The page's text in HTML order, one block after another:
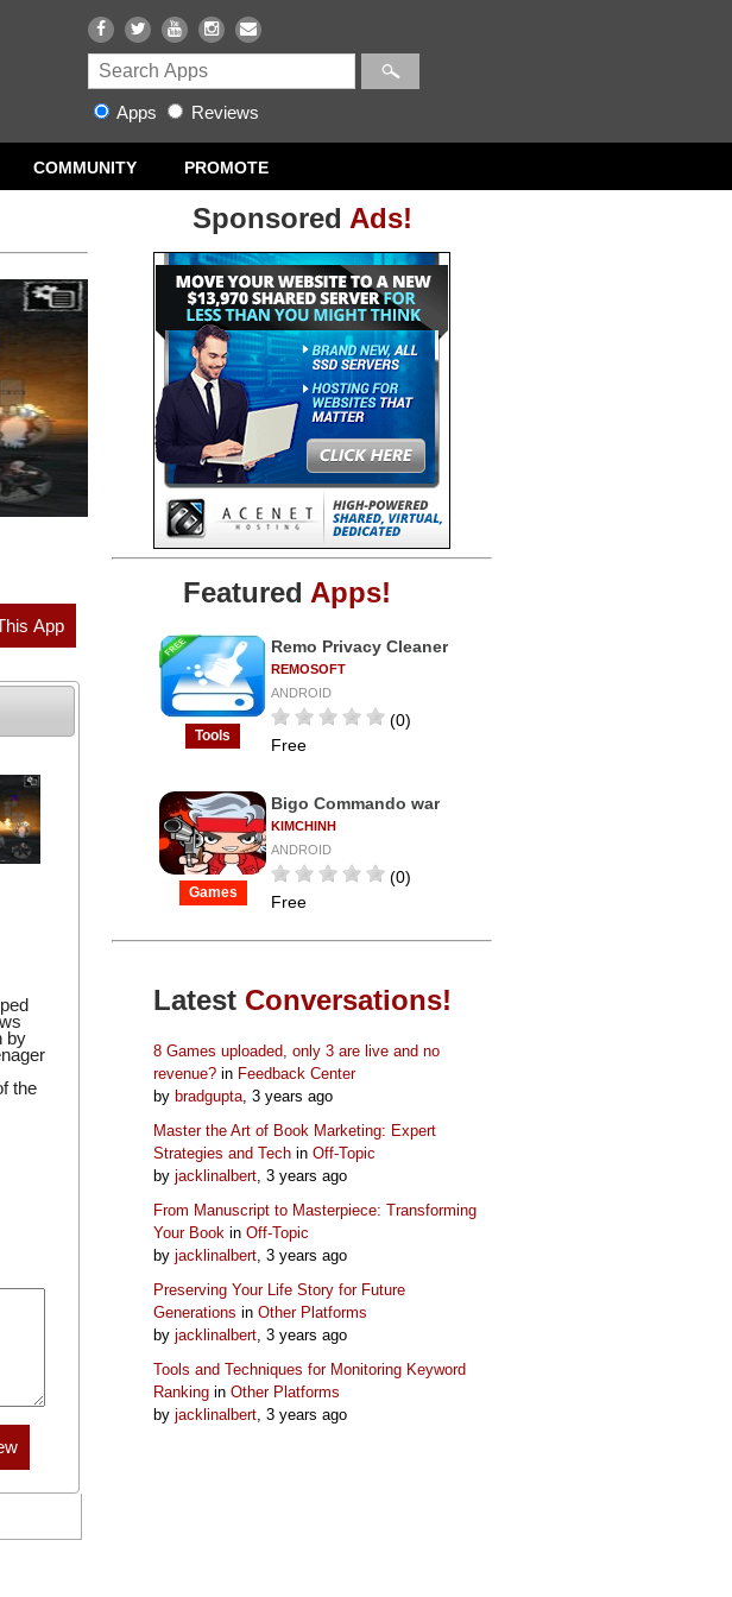
Apps Reviews
COMMUNITY PROMOTE
Sponsored Ads!
Featured Apps!
Tools
Remo Privacy Cleaner
REMOSOFT
ANDROID
(0)
Free
Games
Bigo Commando war
KIMCHINH
ANDROID
(0)
Free
Latest Conversations!
8 Games uploaded, only 3 are live and no
revenue? in Feedback Center
by bradgupta, 3 years ago
Master the Art of Book Marketing: Expert
Strategies and Tech in Off-Topic
by jacklinalbert, 3 years ago
From Manuscript to Masterpiece: Transforming
Your Book in Off-Topic
by jacklinalbert, 3 years ago
Preserving Your Life Story for Future
Generations in Other Platforms
by jacklinalbert, 3 years ago
Tools and Techniques for Monitoring Keyword
Ranking in Other Platforms
by jacklinalbert, 3 years ago
by
the